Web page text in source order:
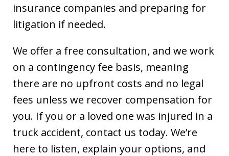
insurance companies and preparing for
litigation if needed.
We offer a free consultation, and we work
on a contingency fee basis, meaning
there are no upfront costs and no legal
fees unless we recover compensation for
you. If you or a loved one was injured in a
truck accident, contact us today. We’re
here to listen, explain your options, and